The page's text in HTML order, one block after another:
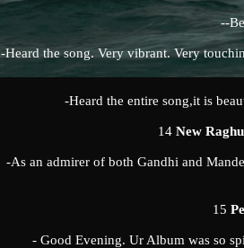
--
-Heard the song. Very vibrant. Very
-Heard the entire song,it is
14 New
-As an admirer of both Gandhi and
15
- Good Evening. Ur Album was so